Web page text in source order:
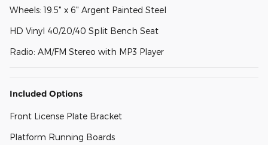
Wheels: 19.5" x 6" Argent Painted Steel
HD Vinyl 40/20/40 Split Bench Seat
Radio: AM/FM Stereo with MP3 Player
Included Options
Front License Plate Bracket
Platform Running Boards